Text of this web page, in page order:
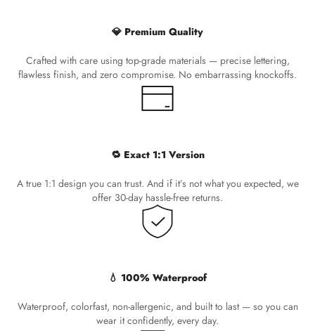
💎 Premium Quality
Crafted with care using top-grade materials — precise lettering,
flawless finish, and zero compromise. No embarrassing knockoffs.
🔁 Exact 1:1 Version
A true 1:1 design you can trust. And if it’s not what you expected, we
offer 30-day hassle-free returns.
💧 100% Waterproof
Waterproof, colorfast, non-allergenic, and built to last — so you can
wear it confidently, every day.